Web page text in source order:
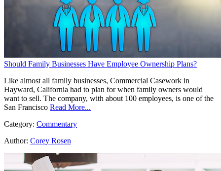
Should Family Businesses Have Employee Ownership Plans?
Like almost all family businesses, Commercial Casework in
Hayward, California had to plan for when family owners would
want to sell. The company, with about 100 employees, is one of the
San Francisco Read More...
Category: Commentary
Author: Corey Rosen